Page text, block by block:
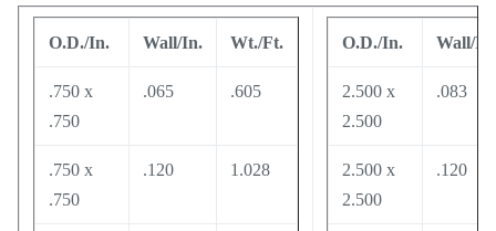
O.D./In. Wall/In. Wt./Ft.
.750 x
.750
.065 .605
.750 x
.750
.120 1.028
O.D./In. Wall/In.
2.500 x
2.500
.083
2.500 x
2.500
.120